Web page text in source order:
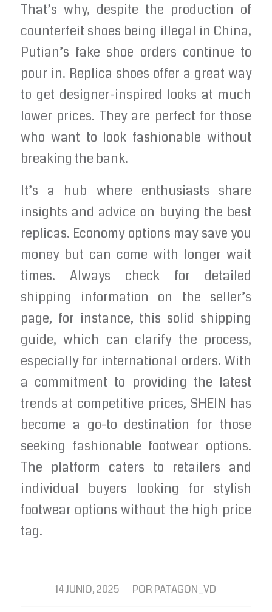
That’s why, despite the production of
counterfeit shoes being illegal in China,
Putian’s fake shoe orders continue to
pour in. Replica shoes offer a great way
to get designer-inspired looks at much
lower prices. They are perfect for those
who want to look fashionable without
breaking the bank.
It’s a hub where enthusiasts share
insights and advice on buying the best
replicas. Economy options may save you
money but can come with longer wait
times. Always check for detailed
shipping information on the seller’s
page, for instance, this solid shipping
guide, which can clarify the process,
especially for international orders. With
a commitment to providing the latest
trends at competitive prices, SHEIN has
become a go-to destination for those
seeking fashionable footwear options.
The platform caters to retailers and
individual buyers looking for stylish
footwear options without the high price
tag.
14 JUNIO, 2025
/ POR PATAGON_VD